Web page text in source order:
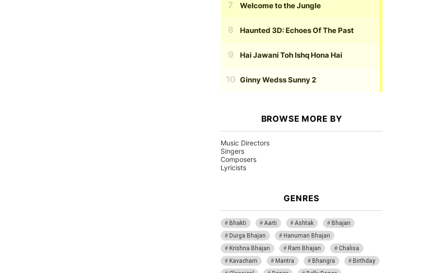
Welcome to the Jungle
Haunted 3D: Echoes Of The Past
Hai Jawani Toh Ishq Hona Hai
Ginny Wedss Sunny 2
BROWSE MORE BY
Music Directors
Singers
Composers
Lyricists
GENRES
Bhakti Aarti Ashtak
Bhajan
Durga Bhajan
Hanuman Bhajan
Krishna Bhajan
Ram Bhajan
Chalisa
Kavacham
Mantra Bhangra
Birthday